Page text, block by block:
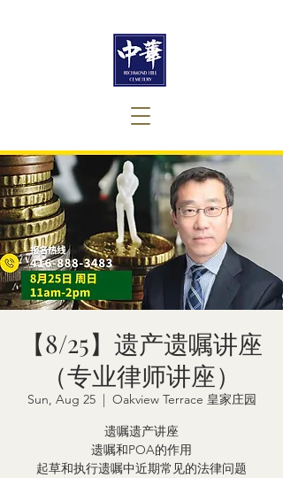
【8/25】遗产遗嘱讲座
（专业律师讲座）
Sun, Aug 25
  |
Oakview Terrace 皇家庄园
遗嘱遗产讲座
遗嘱和POA的作用
起草和执行遗嘱中近期常见的法律问题